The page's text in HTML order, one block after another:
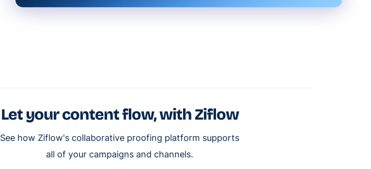
Let your content flow, with Ziflow
See how Ziflow's collaborative proofing platform supports
all of your campaigns and channels.